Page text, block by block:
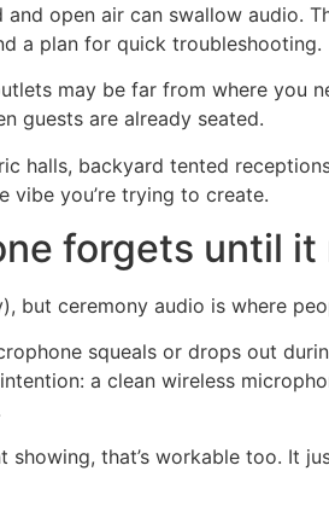
open air can swallow audio.
a plan for quick troubleshooting.
may be far from where you
guests are already seated.
halls, backyard tented
vibe you’re trying to create.
forgets until
but ceremony audio is where
squeals or drops out
a clean wireless
that’s workable too. It